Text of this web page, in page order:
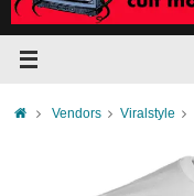
HomeVendors Viralstyle